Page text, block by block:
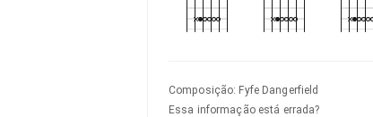
Composição: Fyfe Dangerfield
Essa informação está errada?